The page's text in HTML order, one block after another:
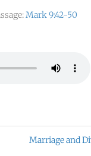
Mark 9:42-50
Marriage and